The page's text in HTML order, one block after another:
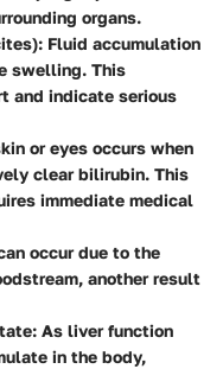
organs.
: Fluid accumulation
swelling. This
and indicate serious
or eyes occurs when
clear bilirubin. This
immediate medical
occur due to the
another result
: As liver function
in the body,